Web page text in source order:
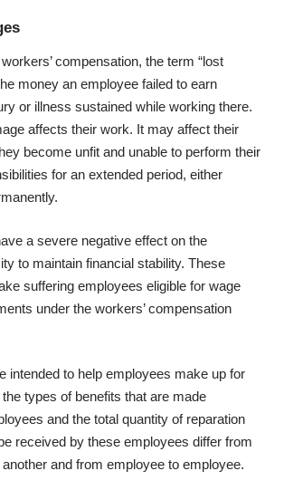
compensation, the term “lost
money an employee failed to earn
or illness sustained while working there.
affects their work. It may affect their
become unfit and unable to perform their
for an extended period, either
a severe negative effect on the
to maintain financial stability. These
suffering employees eligible for wage
under the workers’ compensation
intended to help employees make up for
types of benefits that are made
and the total quantity of reparation
received by these employees differ from
and from employee to employee.